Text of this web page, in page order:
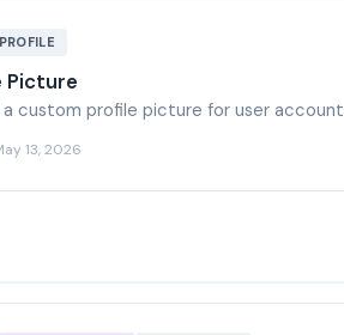
PROFILE
Picture
custom profile picture for user account
13, 2026